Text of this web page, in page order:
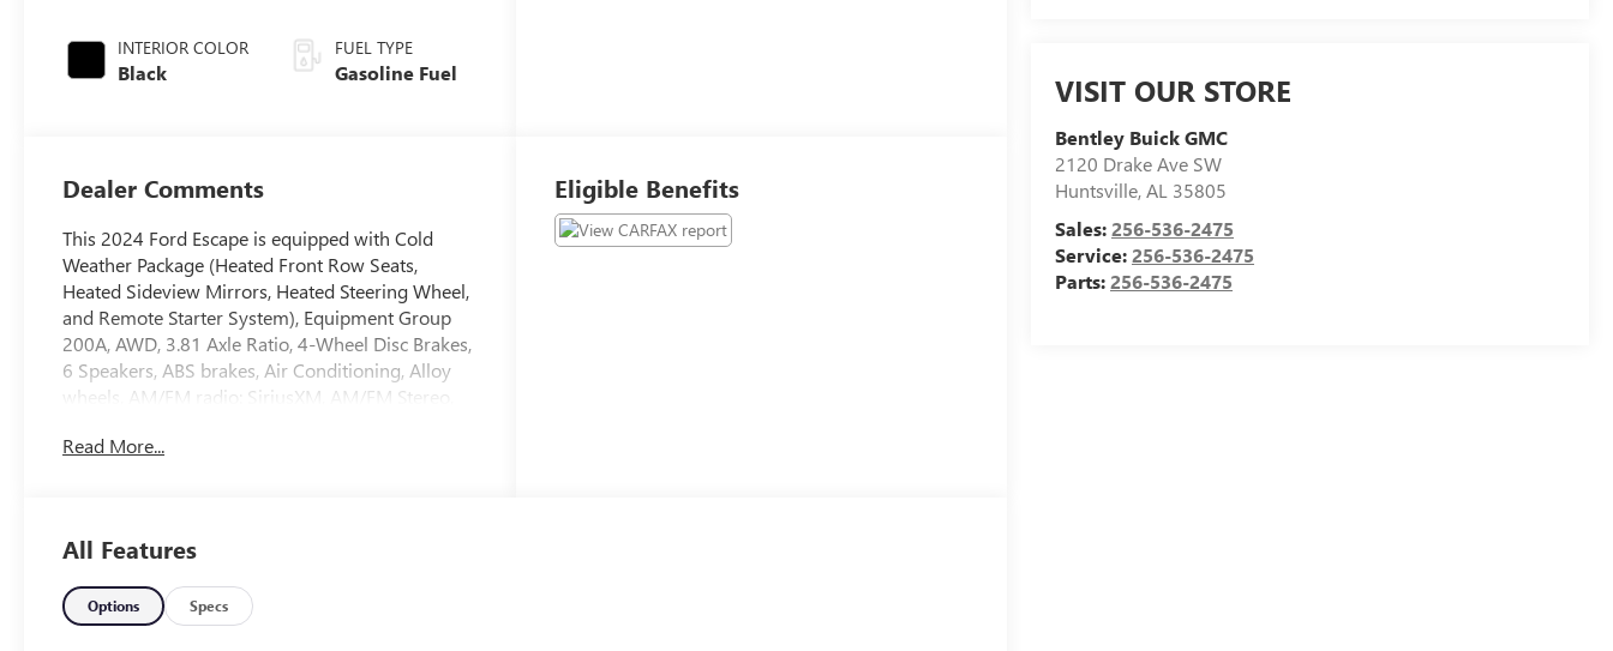
VISIT OUR STORE
Bentley Buick GMC
2120 Drake Ave SW
Huntsville,AL 35805
Sales:256-536-2475
Service:256-536-2475
Parts:256-536-2475
INTERIOR COLOR
Black
FUEL TYPE
Gasoline Fuel
Dealer Comments
This 2024 Ford Escape is equipped with Cold
Weather Package (Heated Front Row Seats,
Heated Sideview Mirrors, Heated Steering Wheel,
and Remote Starter System), Equipment Group
200A, AWD, 3.81 Axle Ratio, 4-Wheel Disc Brakes,
6 Speakers, ABS brakes, Air Conditioning, Alloy
wheels, AM/FM radio: SiriusXM, AM/FM Stereo,
temperature control, Brake assist, Bumpers: body-
Stability Control, Emergency communication
system: SYNC 4 911 Assist, Exterior Parking
Camera Rear, FordPass Connect, Four wheel
independent suspension, Front anti-roll bar, Front
Read More...
Eligible Benefits
All Features
Options Specs